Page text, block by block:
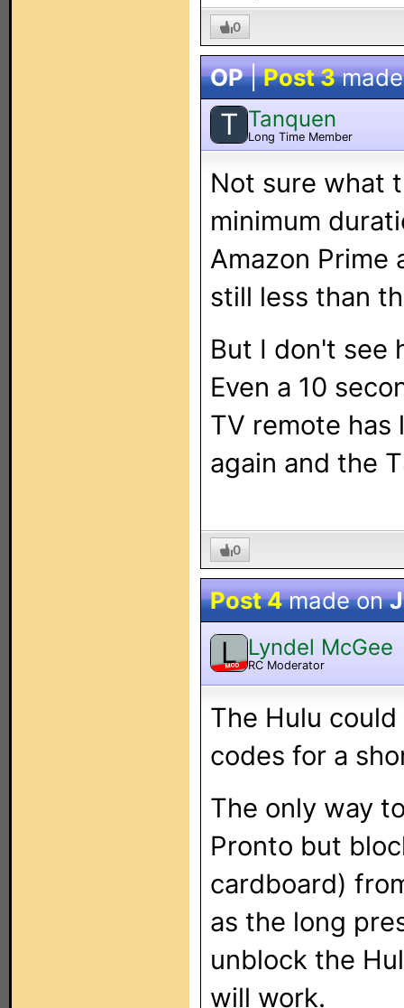
0
OP|Post 3
T Tanquen
Long Time Member
Not sure what
minimum
Amazon Prime
still less than
But I don't see
Even a 10
TV remote has
again and the
0
Post 4made on
L
MOD
Lyndel McGee
RC Moderator
The Hulu
codes for a
The only way
Pronto but
cardboard)
as the long
unblock the
will work.